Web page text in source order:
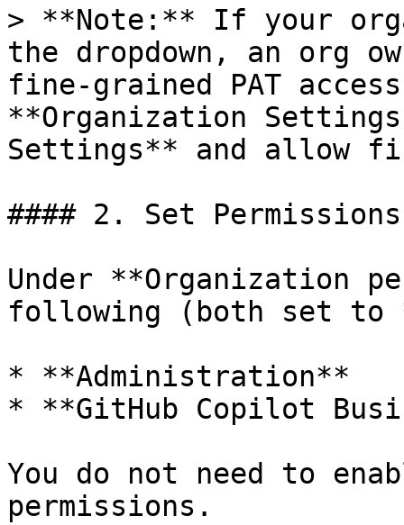
> **Note:** If your
the dropdown, an org
fine-grained PAT
**Organization
Settings** and allow
#### 2. Set Permissions
Under **Organization
following (both set to
* **Administration**
* **GitHub Copilot
You do not need to
permissions.